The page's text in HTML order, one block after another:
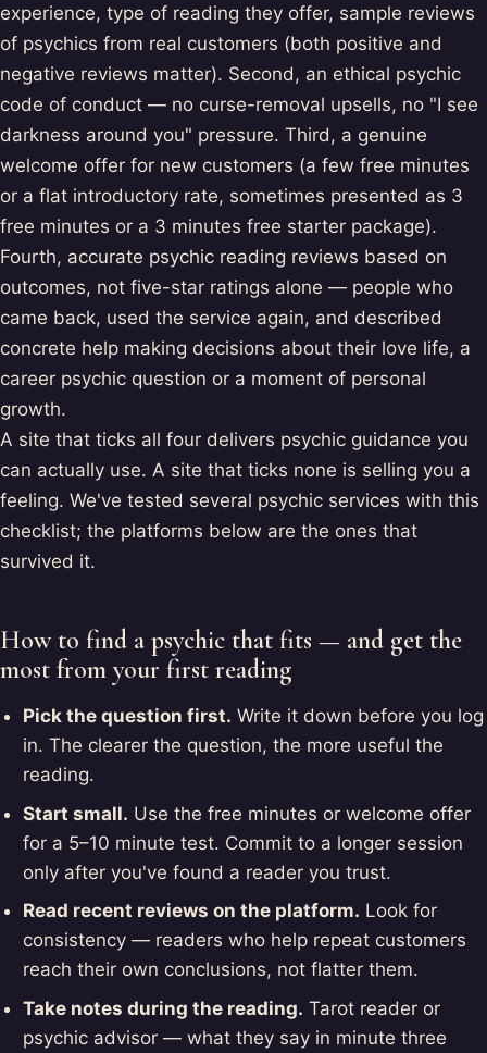
experience, type of reading they offer, sample reviews
of psychics from real customers (both positive and
negative reviews matter). Second, an ethical psychic
code of conduct — no curse-removal upsells, no "I see
darkness around you" pressure. Third, a genuine
welcome offer for new customers (a few free minutes
or a flat introductory rate, sometimes presented as 3
free minutes or a 3 minutes free starter package).
Fourth, accurate psychic reading reviews based on
outcomes, not five-star ratings alone — people who
came back, used the service again, and described
concrete help making decisions about their love life, a
career psychic question or a moment of personal
growth.
A site that ticks all four delivers psychic guidance you
can actually use. A site that ticks none is selling you a
feeling. We've tested several psychic services with this
checklist; the platforms below are the ones that
survived it.
How to find a psychic that fits — and get the
most from your first reading
Pick the question first. Write it down before you log
in. The clearer the question, the more useful the
reading.
Start small. Use the free minutes or welcome offer
for a 5–10 minute test. Commit to a longer session
only after you've found a reader you trust.
Read recent reviews on the platform. Look for
consistency — readers who help repeat customers
reach their own conclusions, not flatter them.
Take notes during the reading. Tarot reader or
psychic advisor — what they say in minute three